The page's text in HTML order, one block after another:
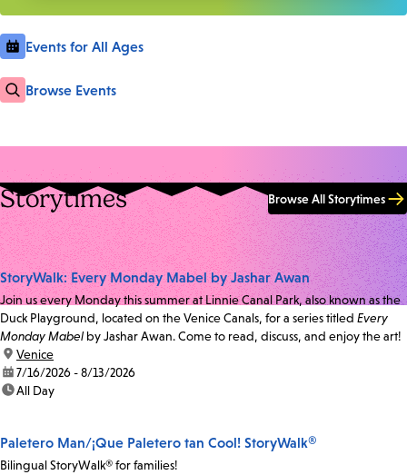
Events for All Ages
Browse Events
Storytimes Browse All Storytimes
StoryWalk: Every Monday Mabel by Jashar Awan
Join us every Monday this summer at Linnie Canal Park, also known as the
Duck Playground, located on the Venice Canals, for a series titled Every
Monday Mabel by Jashar Awan. Come to read, discuss, and enjoy the art!
location:
Venice
date:7/16/2026 - 8/13/2026
time:All Day
Paletero Man/¡Que Paletero tan Cool! StoryWalk®
Bilingual StoryWalk® for families!